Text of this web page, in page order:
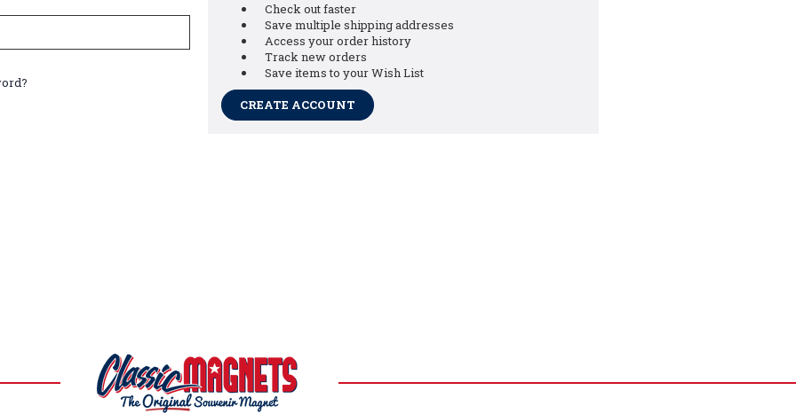
Check out faster
Save multiple shipping addresses
Access your order history
Track new orders
Save items to your Wish List
CREATE ACCOUNT